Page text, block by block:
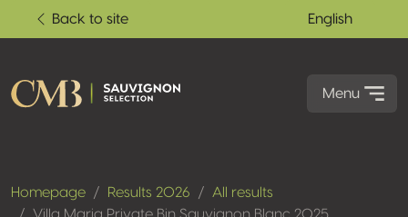
Back to site English
Menu
Homepage Results 2026
All results